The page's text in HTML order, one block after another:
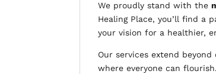
We proudly stand with the
Healing Place, you’ll find a
your vision for a healthier,
Our services extend
where everyone can